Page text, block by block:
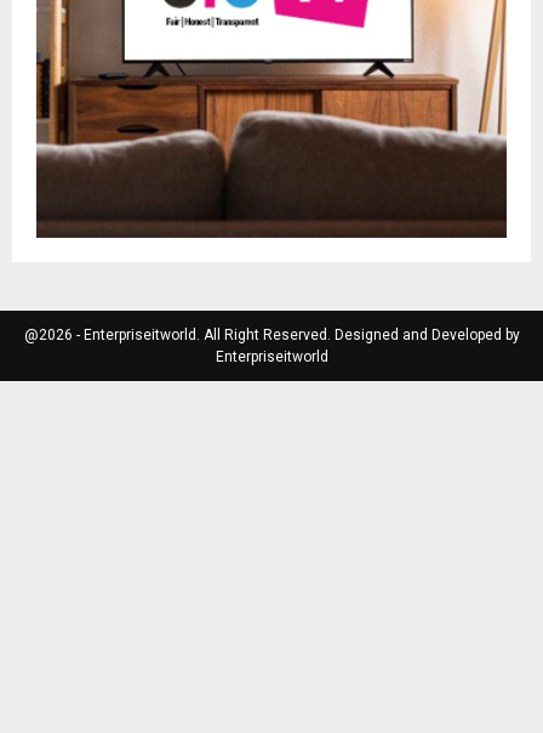
@2026 - Enterpriseitworld. All Right Reserved. Designed and Developed by
Enterpriseitworld